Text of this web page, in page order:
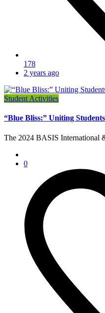
178
2 years ago
Student Activities
“Blue Bliss:” Uniting
The 2024 BASIS International
0